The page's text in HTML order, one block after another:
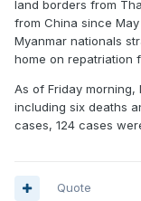
land borders from
from China since
Myanmar nationals
home on repatriation
As of Friday morning,
including six deaths
cases, 124 cases
Quote